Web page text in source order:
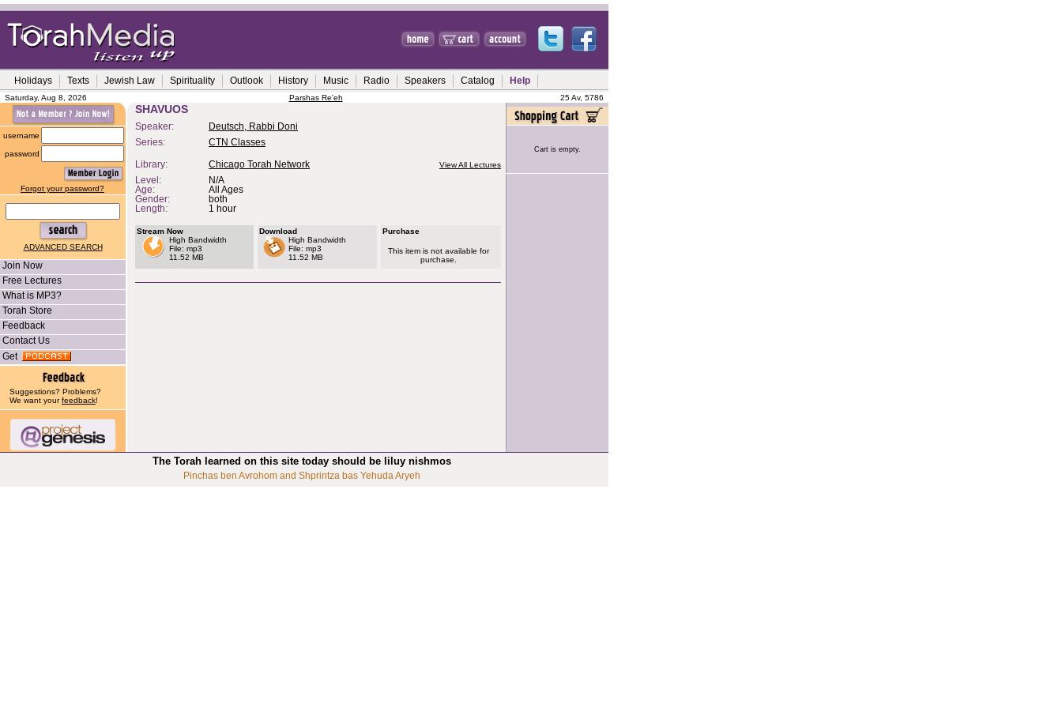
Holidays Texts Jewish Law Spirituality Outlook History Music Radio Speakers Catalog Help
Saturday, Aug 8, 2026 Parshas Re'eh 25 Av, 5786
username
password
Forgot your password?
ADVANCED SEARCH
Join Now
Free Lectures
What is MP3?
Torah Store
Feedback
Contact Us
Get
Suggestions? Problems?
We want yourfeedback!
SHAVUOS
Speaker:
Deutsch, Rabbi Doni
Series:
CTN Classes
Library: Chicago Torah Network View All Lectures
Level:
N/A
Age:
All Ages
Gender:
both
Length:
1 hour
Stream Now
High Bandwidth
File: mp3
11.52 MB
Download
High Bandwidth
File: mp3
11.52 MB
Purchase
This item is not available for
purchase.
Cart is empty.
The Torah learned on this site today should be liluy nishmos
Pinchas ben Avrohom and Shprintza bas Yehuda Aryeh